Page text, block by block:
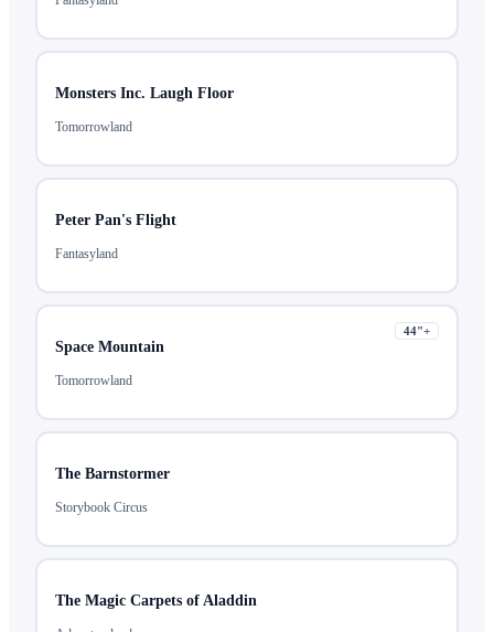
Monsters Inc. Laugh Floor
Tomorrowland
Peter Pan's Flight
Fantasyland
Space Mountain
Tomorrowland
44"+
The Barnstormer
Storybook Circus
The Magic Carpets of Aladdin